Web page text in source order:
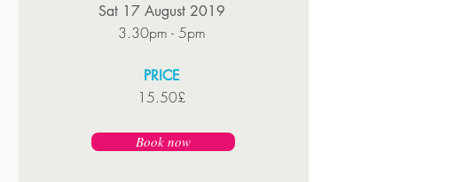
Sat 17 August 2019
3.30pm - 5pm
PRICE
15.50£
Book now